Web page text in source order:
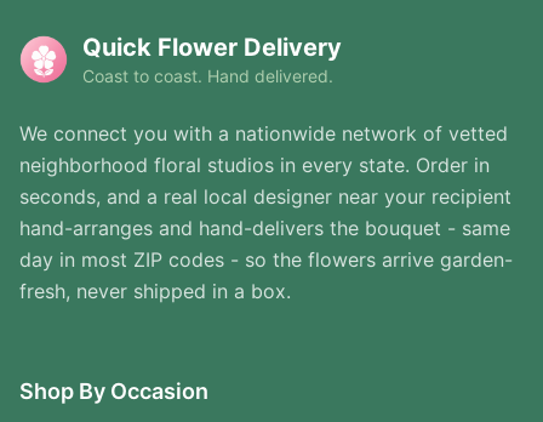
Quick Flower Delivery
Coast to coast. Hand delivered.
We connect you with a nationwide network of vetted
neighborhood floral studios in every state. Order in
seconds, and a real local designer near your recipient
hand-arranges and hand-delivers the bouquet - same
day in most ZIP codes - so the flowers arrive garden-
fresh, never shipped in a box.
Shop By Occasion